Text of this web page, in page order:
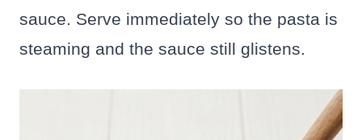
sauce. Serve immediately so the pasta is
steaming and the sauce still glistens.